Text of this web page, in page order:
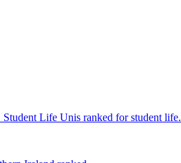
Student Life Unis ranked for student life.